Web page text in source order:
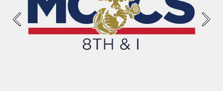
Previous Next